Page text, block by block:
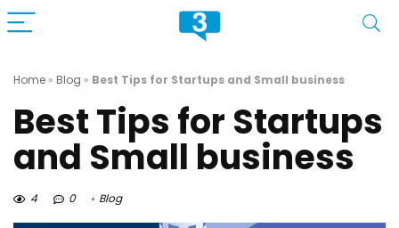
Home » Blog » Best Tips for Startups and Small business
Best Tips for Startups
and Small business
4 0 Blog